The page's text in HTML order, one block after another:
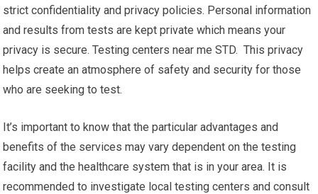
strict confidentiality and privacy policies. Personal information
and results from tests are kept private which means your
privacy is secure. Testing centers near me STD. This privacy
helps create an atmosphere of safety and security for those
who are seeking to test.
It’s important to know that the particular advantages and
benefits of the services may vary dependent on the testing
facility and the healthcare system that is in your area. It is
recommended to investigate local testing centers and consult